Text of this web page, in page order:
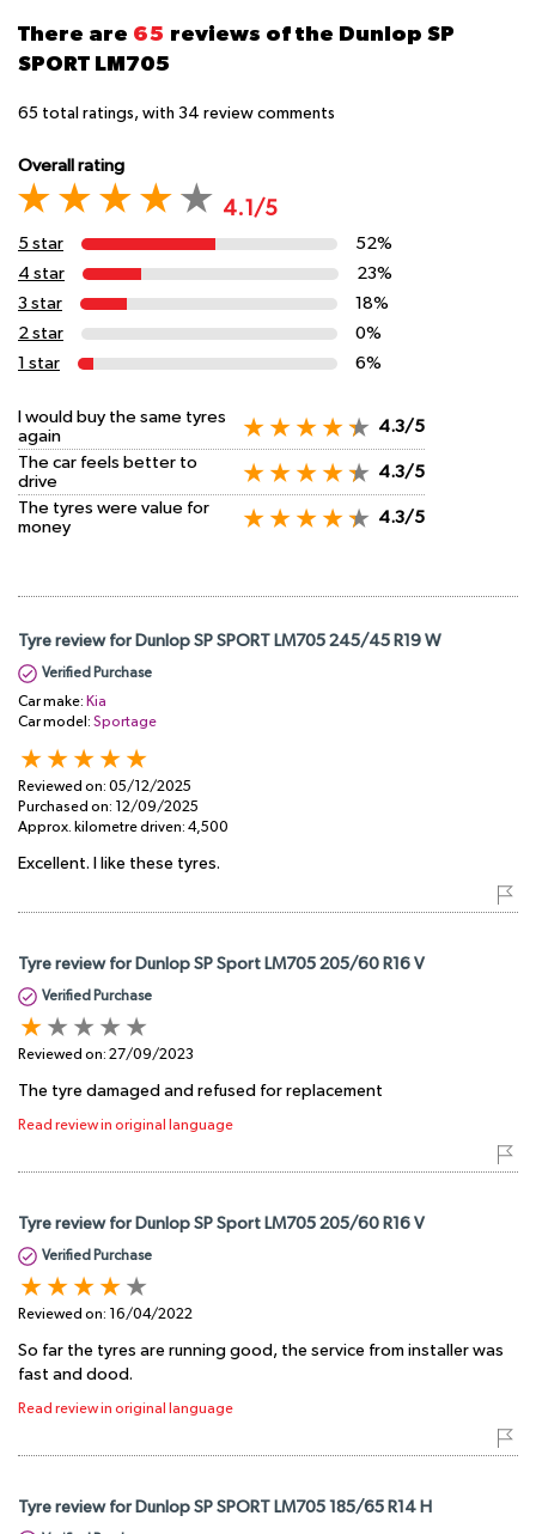
There are 65 reviews of the Dunlop SP
SPORT LM705
65 total ratings, with 34 review comments
Overall rating
4.1/5
5 star
52%
4 star
23%
3 star
18%
2 star
0%
1 star
6%
I would buy the same tyres
again
4.3/5
The car feels better to
drive
4.3/5
The tyres were value for
money
4.3/5
Tyre review for Dunlop SP SPORT LM705 245/45 R19 W
Verified Purchase
Car make: Kia
Car model: Sportage
Reviewed on: 05/12/2025
Purchased on: 12/09/2025
Approx. kilometre driven: 4,500
Excellent. I like these tyres.
Tyre review for Dunlop SP Sport LM705 205/60 R16 V
Verified Purchase
Reviewed on: 27/09/2023
The tyre damaged and refused for replacement
Read review in original language
Tyre review for Dunlop SP Sport LM705 205/60 R16 V
Verified Purchase
Reviewed on: 16/04/2022
So far the tyres are running good, the service from installer was
fast and dood.
Read review in original language
Tyre review for Dunlop SP SPORT LM705 185/65 R14 H